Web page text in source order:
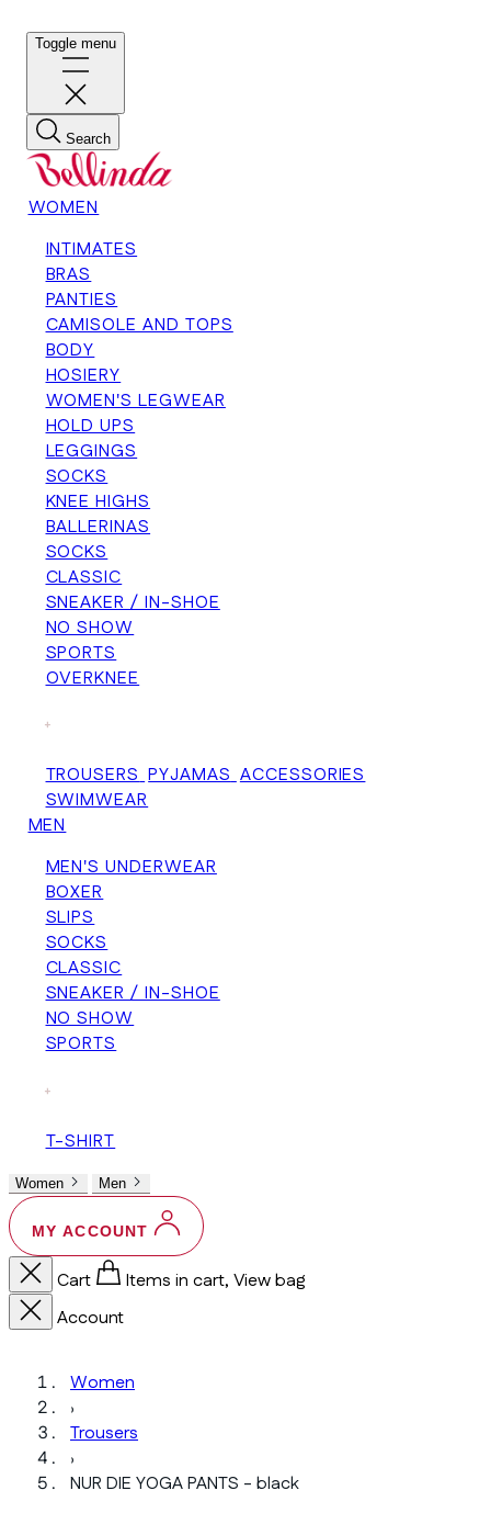
Toggle menu
Search
WOMEN
INTIMATES
BRAS
PANTIES
CAMISOLE AND TOPS
BODY
HOSIERY
WOMEN'S LEGWEAR
HOLD UPS
LEGGINGS
SOCKS
KNEE HIGHS
BALLERINAS
SOCKS
CLASSIC
SNEAKER / IN-SHOE
NO SHOW
SPORTS
OVERKNEE
+
TROUSERS PYJAMAS ACCESSORIES
SWIMWEAR
MEN
MEN'S UNDERWEAR
BOXER
SLIPS
SOCKS
CLASSIC
SNEAKER / IN-SHOE
NO SHOW
SPORTS
+
T-SHIRT
Women Men
MY ACCOUNT
Cart
Items in cart, View bag
Account
Women
›
Trousers
›
NUR DIE YOGA PANTS - black